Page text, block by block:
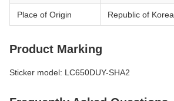
Place of Origin Republic of Korea
Product Marking
Sticker model: LC650DUY-SHA2